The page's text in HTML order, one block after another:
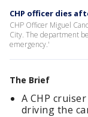
CHP officer dies
CHP Officer Miguel
City. The department
emergency.'
The Brief
A CHP
driving the